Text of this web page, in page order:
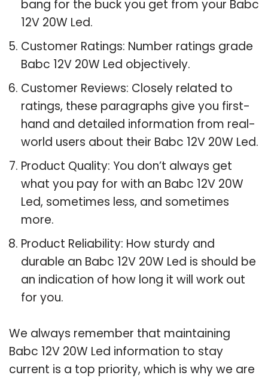
bang for the buck you get from your Babc
12V 20W Led.
Customer Ratings: Number ratings grade
Babc 12V 20W Led objectively.
Customer Reviews: Closely related to
ratings, these paragraphs give you first-
hand and detailed information from real-
world users about their Babc 12V 20W Led.
Product Quality: You don’t always get
what you pay for with an Babc 12V 20W
Led, sometimes less, and sometimes
more.
Product Reliability: How sturdy and
durable an Babc 12V 20W Led is should be
an indication of how long it will work out
for you.
We always remember that maintaining
Babc 12V 20W Led information to stay
current is a top priority, which is why we are